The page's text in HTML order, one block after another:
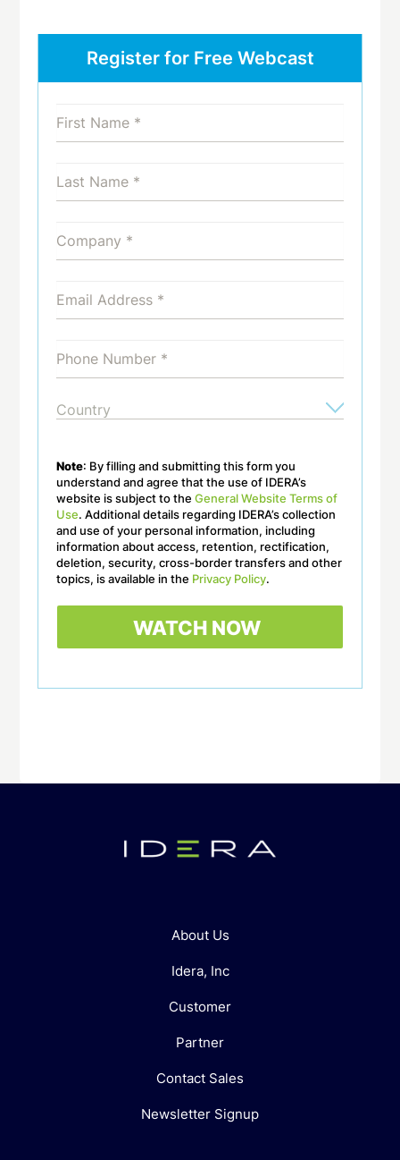
Register for Free Webcast
Note: By filling and submitting this form you
understand and agree that the use of IDERA’s
website is subject to theGeneral Website Terms of
Use. Additional details regarding IDERA’s collection
and use of your personal information, including
information about access, retention, rectification,
deletion, security, cross-border transfers and other
topics, is available in the Privacy Policy.
About Us
Idera, Inc
Customer
Partner
Contact Sales
Newsletter Signup